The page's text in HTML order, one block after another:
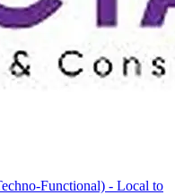
Functional) - Local to